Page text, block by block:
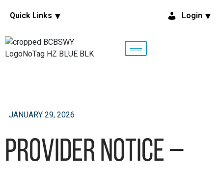
Quick Links Login
JANUARY 29, 2026
Provider Notice –